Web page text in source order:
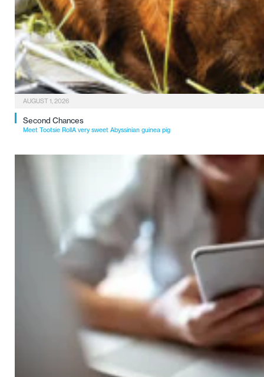
AUGUST 1, 2026
Second Chances
Meet Tootsie RollA very sweet Abyssinian guinea pig